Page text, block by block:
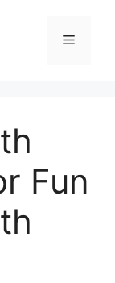
Menu
Fun